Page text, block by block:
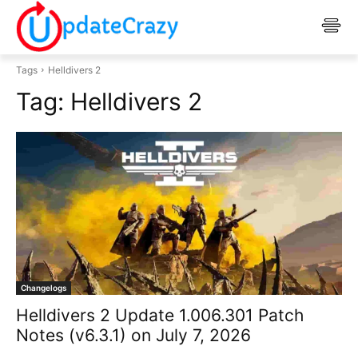
Tags Helldivers 2
Tag: Helldivers 2
Changelogs
Helldivers 2 Update 1.006.301 Patch
Notes (v6.3.1) on July 7, 2026